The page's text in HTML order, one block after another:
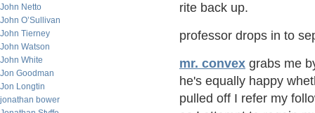
John Netto
John O’Sullivan
John Tierney
John Watson
John White
Jon Goodman
Jon Longtin
jonathan bower
rite back up.
professor drops in to
mr. convex grabs me
he's equally happy
pulled off I refer my